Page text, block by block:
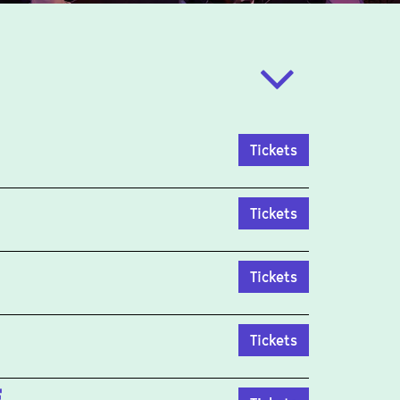
Tickets
Tickets
Tickets
Tickets